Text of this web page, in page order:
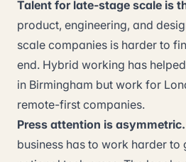
Talent for late-stage scale is
product, engineering, and
scale companies is harder to
end. Hybrid working has
in Birmingham but work for
remote-first companies.
Press attention is asymmetric.
business has to work harder to